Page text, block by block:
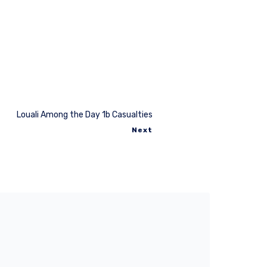
Louali Among the Day 1b Casualties
Next